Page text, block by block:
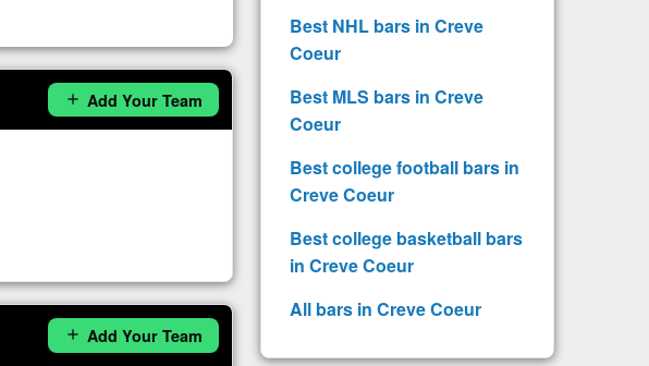
add Add Your Team
add Add Your Team
Best NHL bars in Creve
Coeur
Best MLS bars in Creve
Coeur
Best college football bars in
Creve Coeur
Best college basketball bars
in Creve Coeur
All bars in Creve Coeur